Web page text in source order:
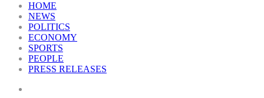
HOME
NEWS
POLITICS
ECONOMY
SPORTS
PEOPLE
PRESS RELEASES